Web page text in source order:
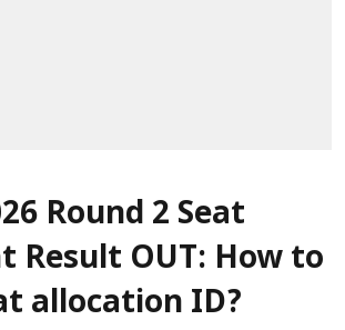
Round 2 Seat
Result OUT: How to
allocation ID?